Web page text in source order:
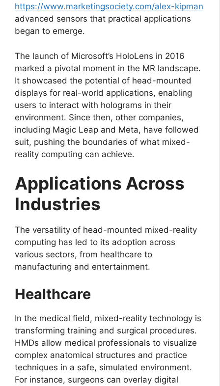
https://www.marketingsociety.com/alex-kipman
advanced sensors that practical applications
began to emerge.
The launch of Microsoft’s HoloLens in 2016
marked a pivotal moment in the MR landscape.
It showcased the potential of head-mounted
displays for real-world applications, enabling
users to interact with holograms in their
environment. Since then, other companies,
including Magic Leap and Meta, have followed
suit, pushing the boundaries of what mixed-
reality computing can achieve.
Applications Across
Industries
The versatility of head-mounted mixed-reality
computing has led to its adoption across
various sectors, from healthcare to
manufacturing and entertainment.
Healthcare
In the medical field, mixed-reality technology is
transforming training and surgical procedures.
HMDs allow medical professionals to visualize
complex anatomical structures and practice
techniques in a safe, simulated environment.
For instance, surgeons can overlay digital